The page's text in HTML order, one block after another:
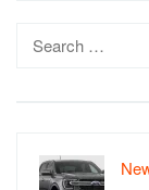
Search